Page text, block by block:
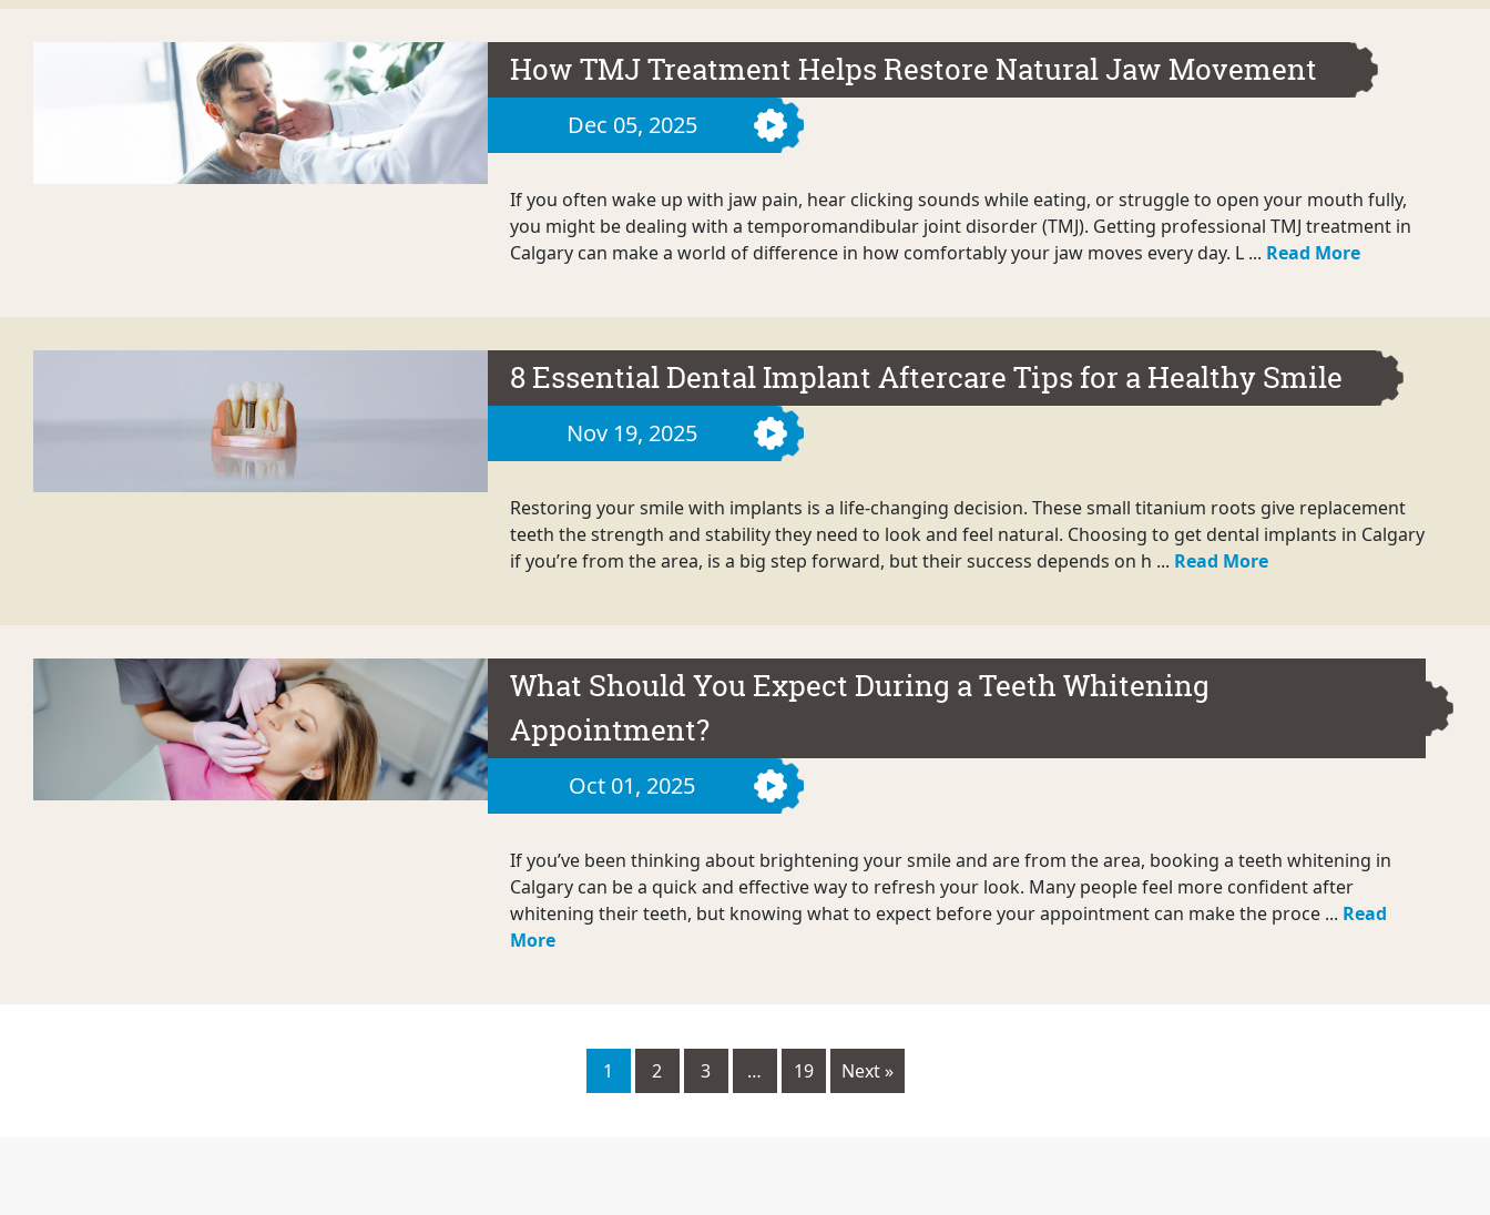
How TMJ Treatment Helps Restore Natural Jaw Movement
Dec 05, 2025
If you often wake up with jaw pain, hear clicking sounds while eating, or struggle to open your mouth fully,
you might be dealing with a temporomandibular joint disorder (TMJ). Getting professional TMJ treatment in
Calgary can make a world of difference in how comfortably your jaw moves every day. L ... Read More
8 Essential Dental Implant Aftercare Tips for a Healthy Smile
Nov 19, 2025
Restoring your smile with implants is a life-changing decision. These small titanium roots give replacement
teeth the strength and stability they need to look and feel natural. Choosing to get dental implants in Calgary
if you’re from the area, is a big step forward, but their success depends on h ... Read More
What Should You Expect During a Teeth Whitening
Appointment?
Oct 01, 2025
If you’ve been thinking about brightening your smile and are from the area, booking a teeth whitening in
Calgary can be a quick and effective way to refresh your look. Many people feel more confident after
whitening their teeth, but knowing what to expect before your appointment can make the proce ... Read
More
1 2 3 … 19 Next »